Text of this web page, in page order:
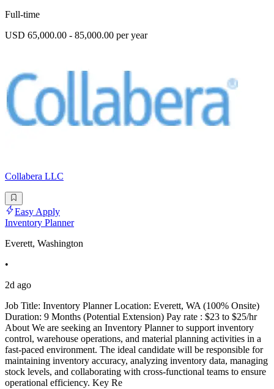
Full-time
USD 65,000.00 - 85,000.00 per year
Collabera LLC
Easy Apply
Inventory Planner
Everett, Washington
•
2d ago
Job Title: Inventory Planner Location: Everett, WA (100% Onsite)
Duration: 9 Months (Potential Extension) Pay rate : $23 to $25/hr
About We are seeking an Inventory Planner to support inventory
control, warehouse operations, and material planning activities in a
fast-paced environment. The ideal candidate will be responsible for
maintaining inventory accuracy, analyzing inventory data, managing
stock levels, and collaborating with cross-functional teams to ensure
operational efficiency. Key Re